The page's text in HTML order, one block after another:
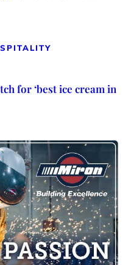
for ‘best ice cream in